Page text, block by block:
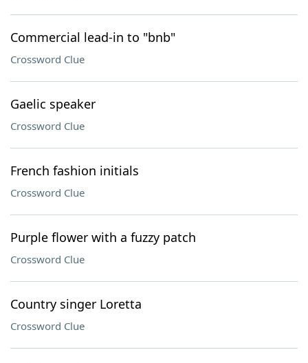
Commercial lead-in to "bnb"
Crossword Clue
Gaelic speaker
Crossword Clue
French fashion initials
Crossword Clue
Purple flower with a fuzzy patch
Crossword Clue
Country singer Loretta
Crossword Clue